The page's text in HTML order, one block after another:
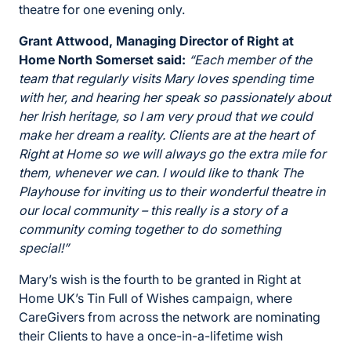
theatre for one evening only.
Grant Attwood, Managing Director of Right at
Home North Somerset said: “Each member of the
team that regularly visits Mary loves spending time
with her, and hearing her speak so passionately about
her Irish heritage, so I am very proud that we could
make her dream a reality. Clients are at the heart of
Right at Home so we will always go the extra mile for
them, whenever we can. I would like to thank The
Playhouse for inviting us to their wonderful theatre in
our local community – this really is a story of a
community coming together to do something
special!”
Mary’s wish is the fourth to be granted in Right at
Home UK’s Tin Full of Wishes campaign, where
CareGivers from across the network are nominating
their Clients to have a once-in-a-lifetime wish